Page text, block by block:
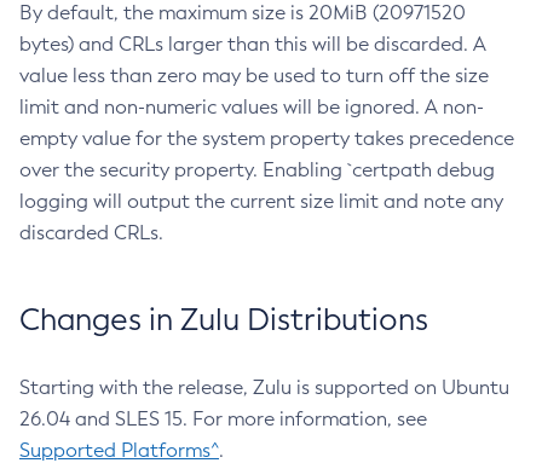
By default, the maximum size is 20MiB (20971520
bytes) and CRLs larger than this will be discarded. A
value less than zero may be used to turn off the size
limit and non-numeric values will be ignored. A non-
empty value for the system property takes precedence
over the security property. Enabling `certpath debug
logging will output the current size limit and note any
discarded CRLs.
Changes in Zulu Distributions
Starting with the release, Zulu is supported on Ubuntu
26.04 and SLES 15. For more information, see
Supported Platforms^.